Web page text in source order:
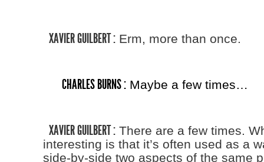
XAVIER GUILBERT :Erm, more than once.
CHARLES BURNS :Maybe a few times…
XAVIER GUILBERT :There are a few times.
interesting is that it’s often used as a
side-by-side two aspects of the same